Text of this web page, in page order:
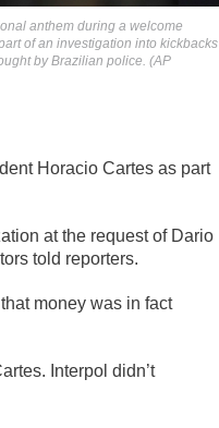
anthem during a welcome
of an investigation into kickbacks
by Brazilian police. (AP
Horacio Cartes as part
at the request of Dario
told reporters.
money was in fact
Interpol didn’t